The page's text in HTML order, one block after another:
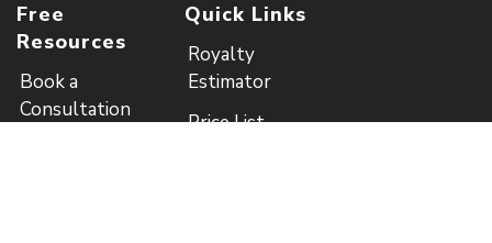
Free
Resources
Book a
Consultation
Quick Links
Royalty
Estimator
Price List